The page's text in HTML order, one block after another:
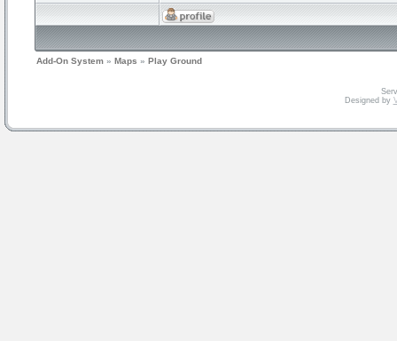
Add-On System » Maps » Play Ground
Designed by